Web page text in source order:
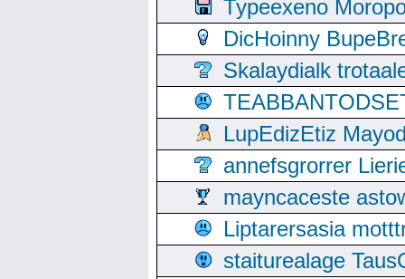
Typeexeno
DicHoinny
Skalaydialk
LupEdizEtiz
annefsgrorrer
mayncaceste
Liptarersasia
staiturealage